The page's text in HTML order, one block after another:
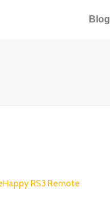
Blog